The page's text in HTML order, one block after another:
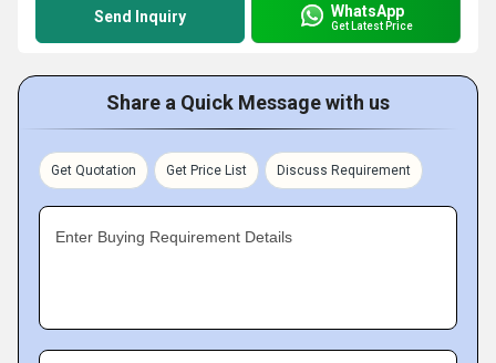
Send Inquiry WhatsApp
Get Latest Price
Share a Quick Message with us
Get Quotation Get Price List Discuss Requirement
Enter Buying Requirement Details